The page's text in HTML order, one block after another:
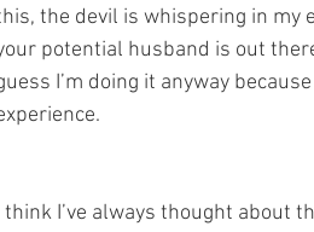
the devil is whispering in my
potential husband is out
I’m doing it anyway
think I’ve always thought about